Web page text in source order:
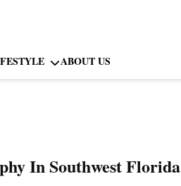
ABOUT US
In Southwest Florida